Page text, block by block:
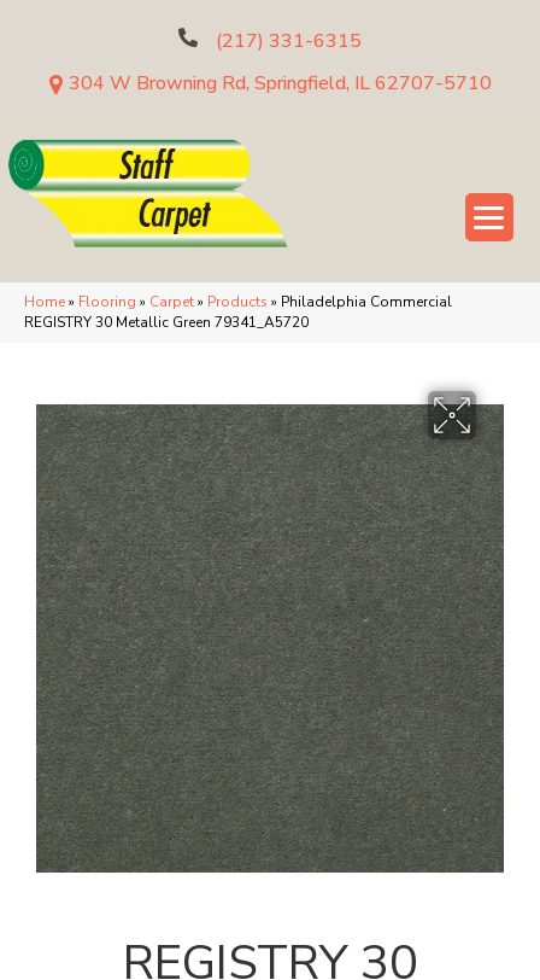
(217) 331-6315
304 W Browning Rd, Springfield, IL 62707-5710
Home» Flooring » Carpet» Products » Philadelphia Commercial
REGISTRY 30 Metallic Green 79341_A5720
REGISTRY 30